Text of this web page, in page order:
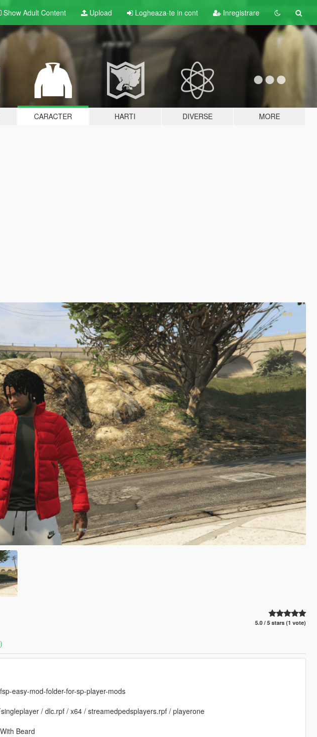
Show Adult Content Upload Logheaza-te in cont Inregistrare
CARACTER HARTI DIVERSE MORE
5.0 / 5 stars (1 vote)
easy-mod-folder-for-sp-player-mods
/ dlc.rpf / x64 / streamedpedsplayers.rpf / playerone
Beard